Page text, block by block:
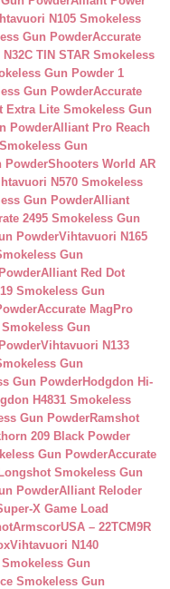
N105 Smokeless
Gun PowderAccurate
TIN STAR Smokeless
Gun Powder 1
Gun PowderAccurate
Extra Lite Smokeless Gun
PowderAlliant Pro Reach
Gun
PowderShooters World AR
N570 Smokeless
Gun PowderAlliant
2495 Smokeless Gun
PowderVihtavuori N165
Gun
Alliant Red Dot
Smokeless Gun
Accurate MagPro
Gun
Vihtavuori N133
Gun
Gun PowderHodgdon Hi-
H4831 Smokeless
Gun PowderRamshot
209 Black Powder
Gun PowderAccurate
Smokeless Gun
PowderAlliant Reloder
X Game Load
ArmscorUSA – 22TCM9R
Vihtavuori N140
Gun
Smokeless Gun